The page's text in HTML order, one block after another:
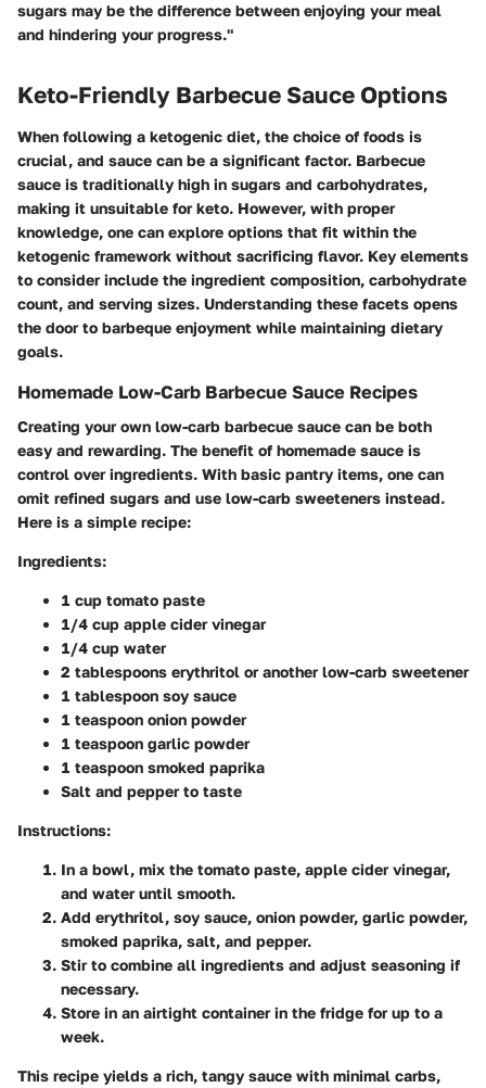
sugars may be the difference between enjoying your meal
and hindering your progress."
Keto-Friendly Barbecue Sauce Options
When following a ketogenic diet, the choice of foods is
crucial, and sauce can be a significant factor. Barbecue
sauce is traditionally high in sugars and carbohydrates,
making it unsuitable for keto. However, with proper
knowledge, one can explore options that fit within the
ketogenic framework without sacrificing flavor. Key elements
to consider include the ingredient composition, carbohydrate
count, and serving sizes. Understanding these facets opens
the door to barbeque enjoyment while maintaining dietary
goals.
Homemade Low-Carb Barbecue Sauce Recipes
Creating your own low-carb barbecue sauce can be both
easy and rewarding. The benefit of homemade sauce is
control over ingredients. With basic pantry items, one can
omit refined sugars and use low-carb sweeteners instead.
Here is a simple recipe:
Ingredients:
1 cup tomato paste
1/4 cup apple cider vinegar
1/4 cup water
2 tablespoons erythritol or another low-carb sweetener
1 tablespoon soy sauce
1 teaspoon onion powder
1 teaspoon garlic powder
1 teaspoon smoked paprika
Salt and pepper to taste
Instructions:
In a bowl, mix the tomato paste, apple cider vinegar,
and water until smooth.
Add erythritol, soy sauce, onion powder, garlic powder,
smoked paprika, salt, and pepper.
Stir to combine all ingredients and adjust seasoning if
necessary.
Store in an airtight container in the fridge for up to a
week.
This recipe yields a rich, tangy sauce with minimal carbs,